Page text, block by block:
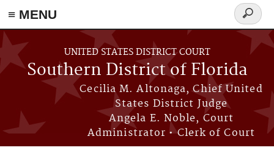
≡ MENU
Skip to main content
UNITED STATES DISTRICT COURT
Southern District of Florida
Cecilia M. Altonaga, Chief United
States District Judge
Angela E. Noble, Court
Administrator • Clerk of Court
Search
form